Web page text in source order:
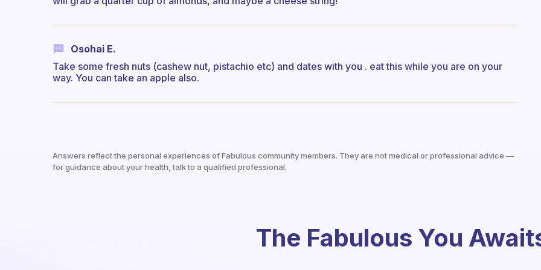
Osohai E.
Take some fresh nuts (cashew nut, pistachio etc) and dates with you . eat this while you are on your
way. You can take an apple also.
Answers reflect the personal experiences of Fabulous community members. They are not medical or professional advice —
for guidance about your health, talk to a qualified professional.
The Fabulous You